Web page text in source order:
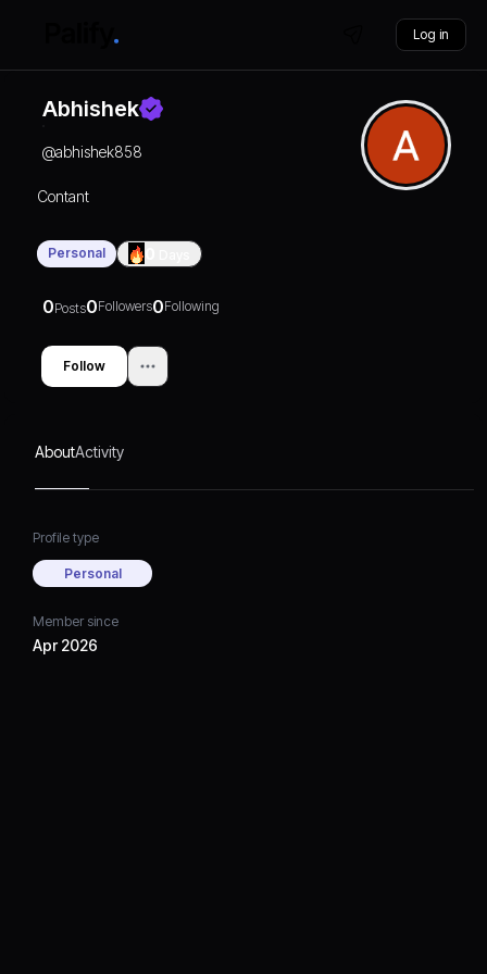
Log in
Abhishek
@abhishek858
Contant
Personal
0Posts0Followers0Following
Follow
AboutActivity
Profile type
Personal
Member since
Apr 2026